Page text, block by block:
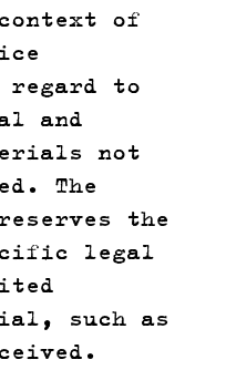
of
regard to
and
not
The
the
legal
such as